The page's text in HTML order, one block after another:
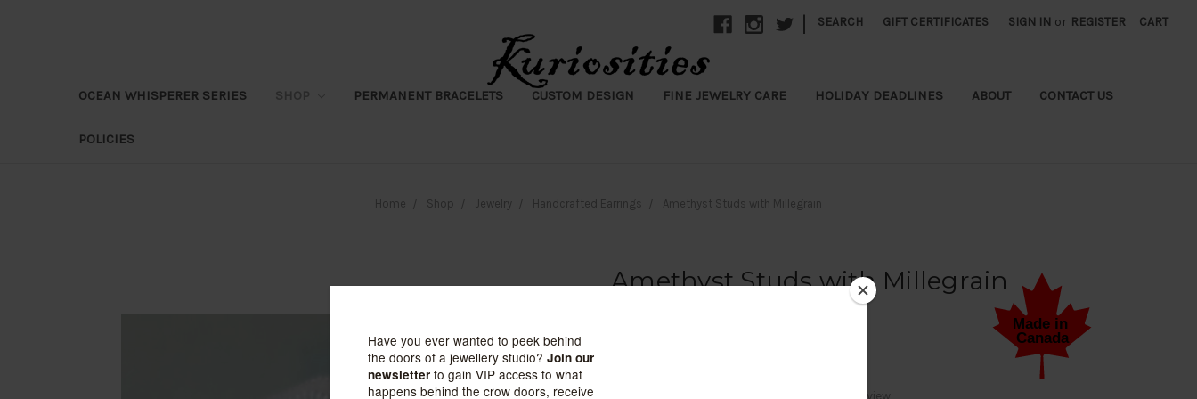
SEARCH GIFT CERTIFICATES SIGN IN or REGISTER CART
OCEAN WHISPERER SERIES PERMANENT BRACELETS CUSTOM DESIGN FINE JEWELRY CARE HOLIDAY DEADLINES ABOUT CONTACT US
POLICIES
Home Shop Jewelry Handcrafted Earrings Amethyst Studs with Millegrain
Amethyst Studs with Millegrain
Write a Review